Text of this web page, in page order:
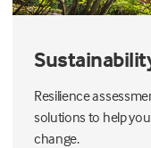
Resilience
solutions to help
change.